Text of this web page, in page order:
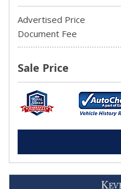
Advertised Price
Document Fee
Sale Price